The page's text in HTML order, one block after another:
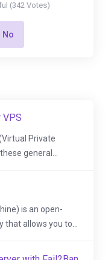
(342 Votes)
No
VPS
Private
general...
is an open-
allows you to...